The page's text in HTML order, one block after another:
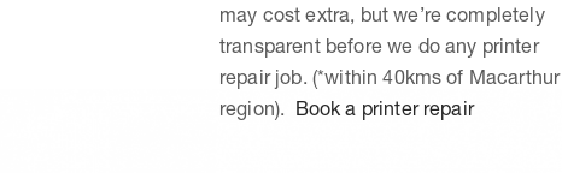
may cost extra, but we’re completely
transparent before we do any printer
repair job. (*within 40kms of Macarthur
region). Book a printer repair